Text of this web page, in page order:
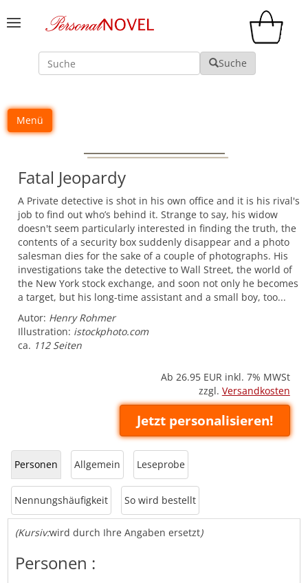
Suche Suche
Menü
Fatal Jeopardy
A Private detective is shot in his own office and it is his rival's
job to find out who’s behind it. Strange to say, his widow
doesn't seem particularly interested in finding the truth, the
contents of a security box suddenly disappear and a photo
salesman dies for the sake of a couple of photographs. His
investigations take the detective to Wall Street, the world of
the New York stock exchange, and soon not only he becomes
a target, but his long-time assistant and a small boy, too...
Autor: Henry Rohmer
Illustration: istockphoto.com
ca. 112 Seiten
Ab 26.95 EUR inkl. 7% MWSt
zzgl. Versandkosten
Jetzt personalisieren!
Personen Allgemein Leseprobe
Nennungshäufigkeit So wird bestellt
(Kursiv:wird durch Ihre Angaben ersetzt)
Personen :